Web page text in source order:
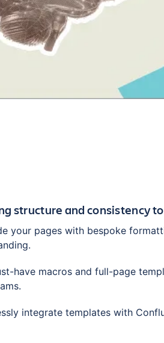
structure and consistency
your pages with bespoke
have macros and full-page
integrate templates with